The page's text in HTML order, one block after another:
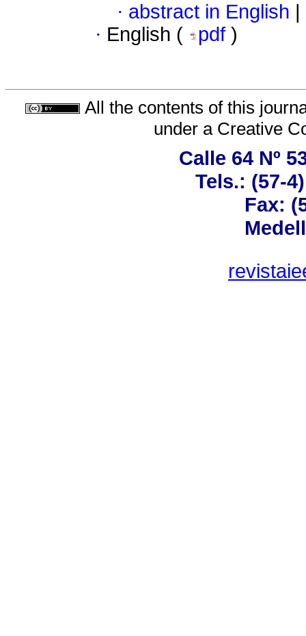
· abstract in English
· English ( pdf )
All the contents of this
under a Creative
Calle 64 Nº
Tels.: (57-
Fax: